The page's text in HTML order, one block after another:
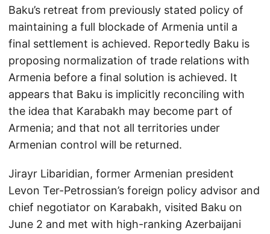
Baku’s retreat from previously stated policy of
maintaining a full blockade of Armenia until a
final settlement is achieved. Reportedly Baku is
proposing normalization of trade relations with
Armenia before a final solution is achieved. It
appears that Baku is implicitly reconciling with
the idea that Karabakh may become part of
Armenia; and that not all territories under
Armenian control will be returned.
Jirayr Libaridian, former Armenian president
Levon Ter-Petrossian’s foreign policy advisor and
chief negotiator on Karabakh, visited Baku on
June 2 and met with high-ranking Azerbaijani